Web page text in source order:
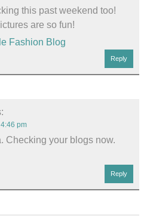
this past weekend too!
are so fun!
Fashion Blog
Reply
pm
Checking your blogs now.
Reply